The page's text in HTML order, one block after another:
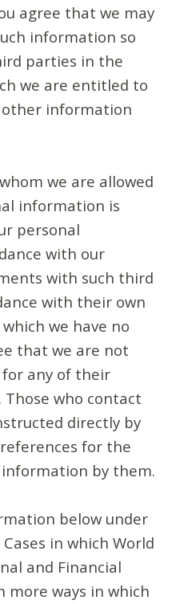
agree that we may
information so
parties in the
we are entitled to
other information
we are allowed
information is
personal
with our
with such third
with their own
we have no
that we are not
any of their
Those who contact
directly by
for the
by them.
below under
in which World
and Financial
ways in which